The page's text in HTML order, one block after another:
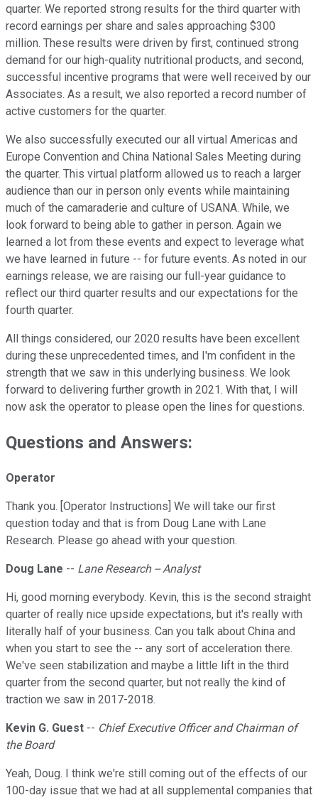
quarter. We reported strong results for the third quarter with
record earnings per share and sales approaching $300
million. These results were driven by first, continued strong
demand for our high-quality nutritional products, and second,
successful incentive programs that were well received by our
Associates. As a result, we also reported a record number of
active customers for the quarter.
We also successfully executed our all virtual Americas and
Europe Convention and China National Sales Meeting during
the quarter. This virtual platform allowed us to reach a larger
audience than our in person only events while maintaining
much of the camaraderie and culture of USANA. While, we
look forward to being able to gather in person. Again we
learned a lot from these events and expect to leverage what
we have learned in future -- for future events. As noted in our
earnings release, we are raising our full-year guidance to
reflect our third quarter results and our expectations for the
fourth quarter.
All things considered, our 2020 results have been excellent
during these unprecedented times, and I'm confident in the
strength that we saw in this underlying business. We look
forward to delivering further growth in 2021. With that, I will
now ask the operator to please open the lines for questions.
Questions and Answers:
Operator
Thank you. [Operator Instructions] We will take our first
question today and that is from Doug Lane with Lane
Research. Please go ahead with your question.
Doug Lane -- Lane Research -- Analyst
Hi, good morning everybody. Kevin, this is the second straight
quarter of really nice upside expectations, but it's really with
literally half of your business. Can you talk about China and
when you start to see the -- any sort of acceleration there.
We've seen stabilization and maybe a little lift in the third
quarter from the second quarter, but not really the kind of
traction we saw in 2017-2018.
Kevin G. Guest -- Chief Executive Officer and Chairman of
the Board
Yeah, Doug. I think we're still coming out of the effects of our
100-day issue that we had at all supplemental companies that